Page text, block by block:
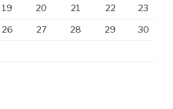
19 20 21 22 23
26 27 28 29 30